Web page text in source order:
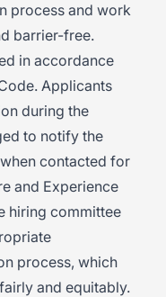
process and work
barrier-free.
in accordance
Applicants
during the
to notify the
contacted for
and Experience
hiring committee
process, which
and equitably.